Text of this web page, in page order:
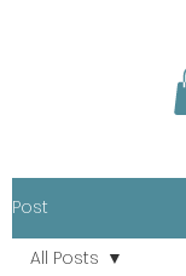
Post
All Posts